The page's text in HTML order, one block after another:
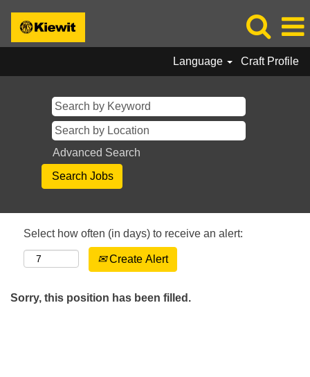
Language Craft Profile
Advanced Search
Select how often (in days) to receive an alert:
Create Alert
Sorry, this position has been filled.